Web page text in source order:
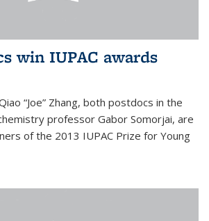
win IUPAC awards
“Joe” Zhang, both postdocs in the
professor Gabor Somorjai, are
of the 2013 IUPAC Prize for Young